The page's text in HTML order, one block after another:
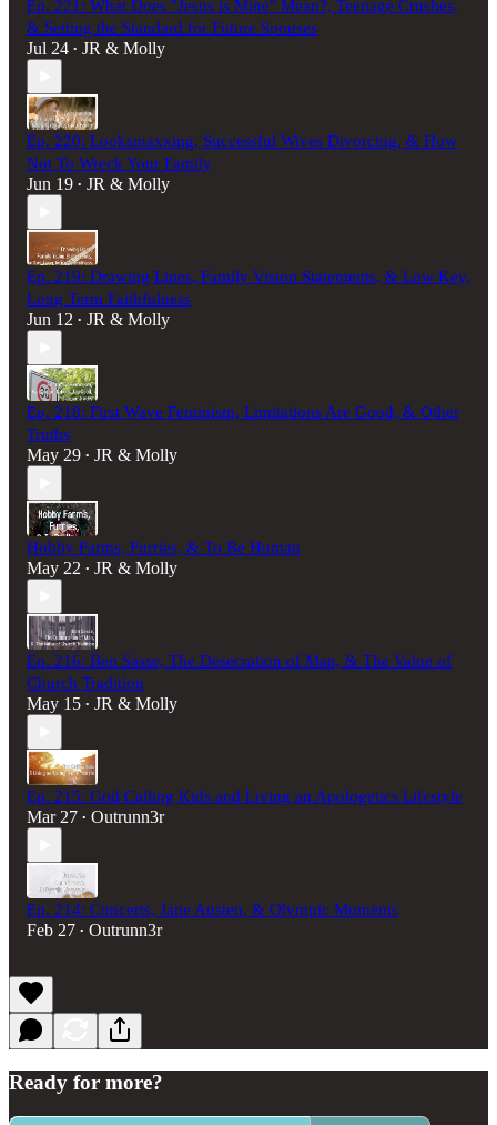
Ep. 221: What Does "Jesus is Mine" Mean?, Teenage Crushes,
& Setting the Standard for Future Spouses
Jul 24 • JR & Molly
Ep. 220: Looksmaxxing, Successful Wives Divorcing, & How
Not To Wreck Your Family
Jun 19 • JR & Molly
Ep. 219: Drawing Lines, Family Vision Statements, & Low Key,
Long Term Faithfulness
Jun 12 • JR & Molly
Ep. 218: First Wave Feminism, Limitations Are Good, & Other
Truths
May 29 • JR & Molly
Hobby Farms, Furries, & To Be Human
May 22 • JR & Molly
Ep. 216: Ben Sasse, The Desecration of Man, & The Value of
Church Tradition
May 15 • JR & Molly
Ep. 215: God Calling Kids and Living an Apologetics Lifestyle
Mar 27 • Outrunn3r
Ep. 214: Concerts, Jane Austen, & Olympic Moments
Feb 27 • Outrunn3r
Ready for more?